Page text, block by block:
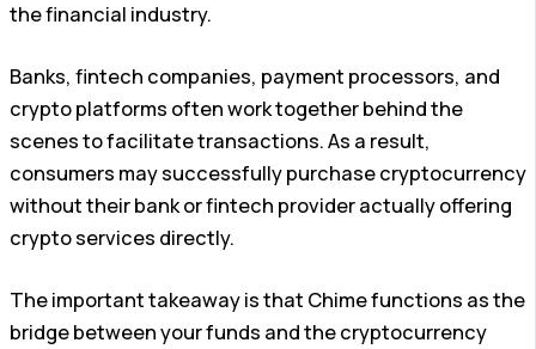
the financial industry.
Banks, fintech companies, payment processors, and
crypto platforms often work together behind the
scenes to facilitate transactions. As a result,
consumers may successfully purchase cryptocurrency
without their bank or fintech provider actually offering
crypto services directly.
The important takeaway is that Chime functions as the
bridge between your funds and the cryptocurrency